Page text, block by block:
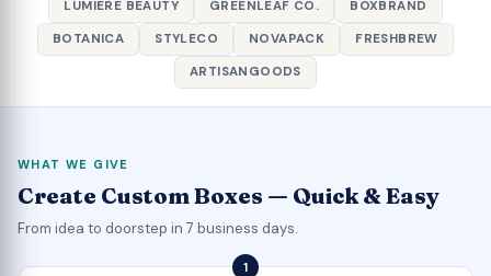
LUMIERE BEAUTY GREENLEAF CO.
BOXBRAND
BOTANICA
STYLECO NOVAPACK
FRESHBREW
ARTISANGOODS
WHAT WE GIVE
Create Custom Boxes — Quick & Easy
From idea to doorstep in 7 business days.
1